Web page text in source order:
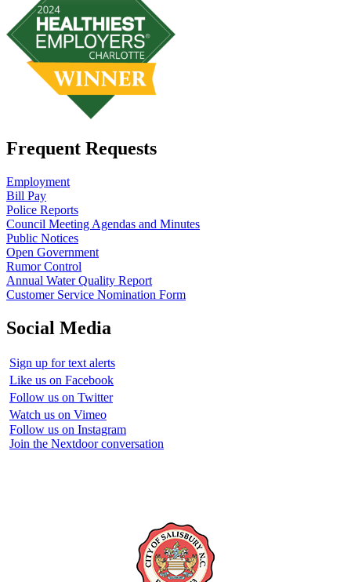
Frequent Requests
Employment
Bill Pay
Police Reports
Council Meeting Agendas and Minutes
Public Notices
Open Government
Rumor Control
Annual Water Quality Report
Customer Service Nomination Form
Social Media
Sign up for text alerts
Like us on Facebook
Follow us on Twitter
Watch us on Vimeo
Follow us on Instagram
Join the Nextdoor conversation